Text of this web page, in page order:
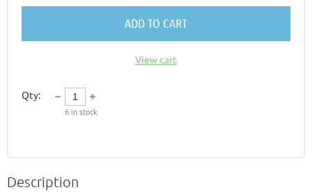
ADD TO CART
View cart
Qty:
6 in stock
Description